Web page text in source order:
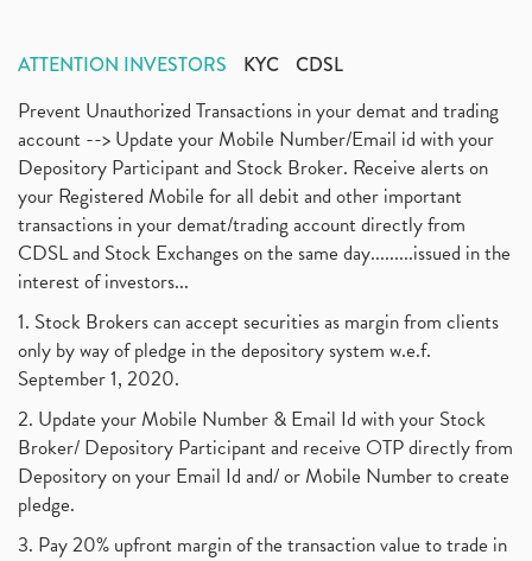
ATTENTION INVESTORS KYC CDSL
Prevent Unauthorized Transactions in your demat and trading
account --> Update your Mobile Number/Email id with your
Depository Participant and Stock Broker. Receive alerts on
your Registered Mobile for all debit and other important
transactions in your demat/trading account directly from
CDSL and Stock Exchanges on the same day.........issued in the
interest of investors...
1. Stock Brokers can accept securities as margin from clients
only by way of pledge in the depository system w.e.f.
September 1, 2020.
2. Update your Mobile Number & Email Id with your Stock
Broker/ Depository Participant and receive OTP directly from
Depository on your Email Id and/ or Mobile Number to create
pledge.
3. Pay 20% upfront margin of the transaction value to trade in